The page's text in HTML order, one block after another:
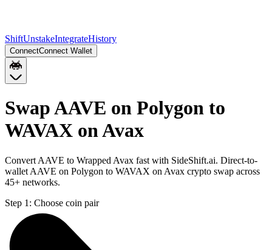
ShiftUnstakeIntegrateHistory
ConnectConnect Wallet
Swap AAVE on Polygon to
WAVAX on Avax
Convert AAVE to Wrapped Avax fast with SideShift.ai. Direct-to-
wallet AAVE on Polygon to WAVAX on Avax crypto swap across
45+ networks.
Step 1: Choose coin pair